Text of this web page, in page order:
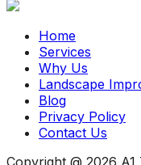
Home
Services
Why Us
Landscape
Blog
Privacy Policy
Contact Us